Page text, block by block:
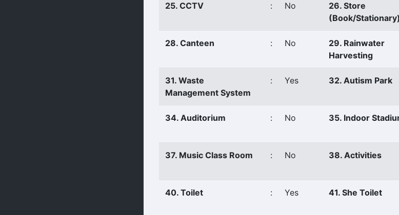
25. CCTV : No
26. Store
(Book/Stationary)
28. Canteen : No
29. Rainwater
Harvesting
31. Waste
Management System
: Yes 32. Autism Park
34. Auditorium : No 35. Indoor
37. Music Class Room : No 38. Activities
40. Toilet : Yes 41. She Toilet